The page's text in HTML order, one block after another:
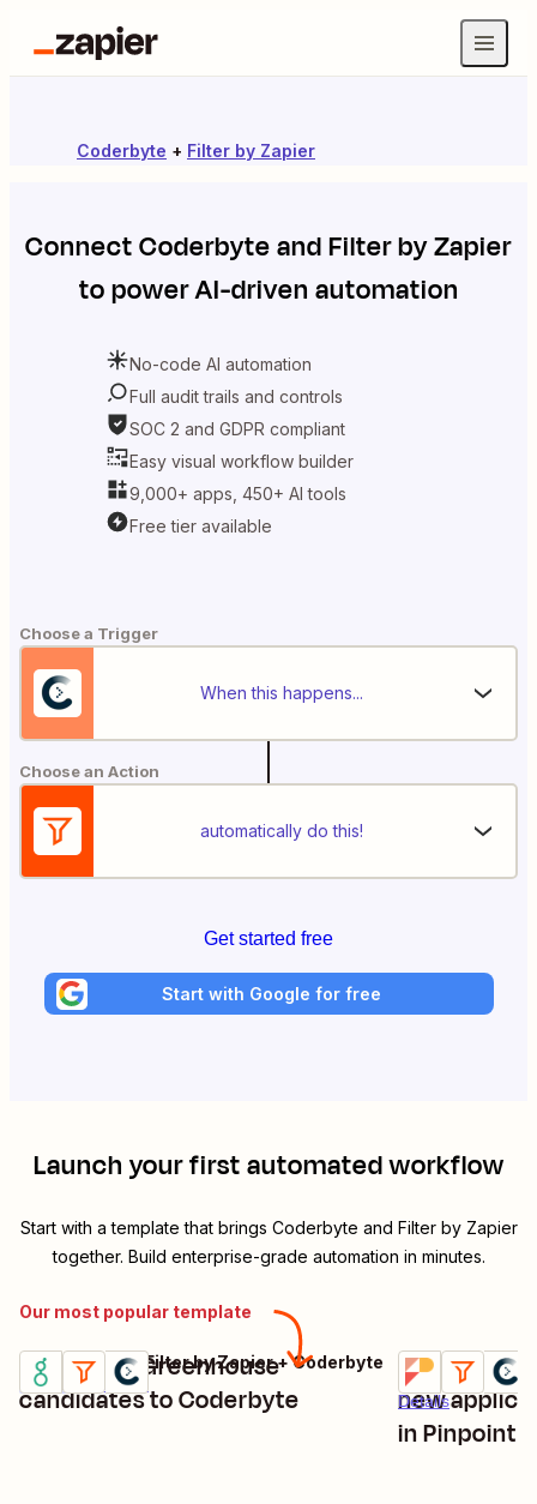
Coderbyte + Filter by Zapier
ConnectCoderbyteandFilter by Zapier
to power AI-driven automation
No-code AI automation
Full audit trails and controls
SOC 2 and GDPR compliant
Easy visual workflow builder
9,000+ apps, 450+ AI tools
Free tier available
Choose a Trigger
When this happens...
Choose an Action
automatically do this!
Get started free
Start with Google for free
Launch your first automated workflow
Start with a template that brings Coderbyte and Filter by Zapier
together. Build enterprise-grade automation in minutes.
Our most popular template
Invite new Greenhouse
candidates to Coderbyte
Premium Details
Try it
Greenhouse + Filter by Zapier + Coderbyte
Invite
new
in Pinpoint
Details
Try it
Pinpoint +